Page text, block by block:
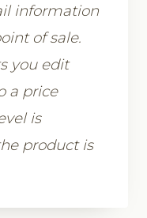
information
of sale.
you edit
a price
is
product is